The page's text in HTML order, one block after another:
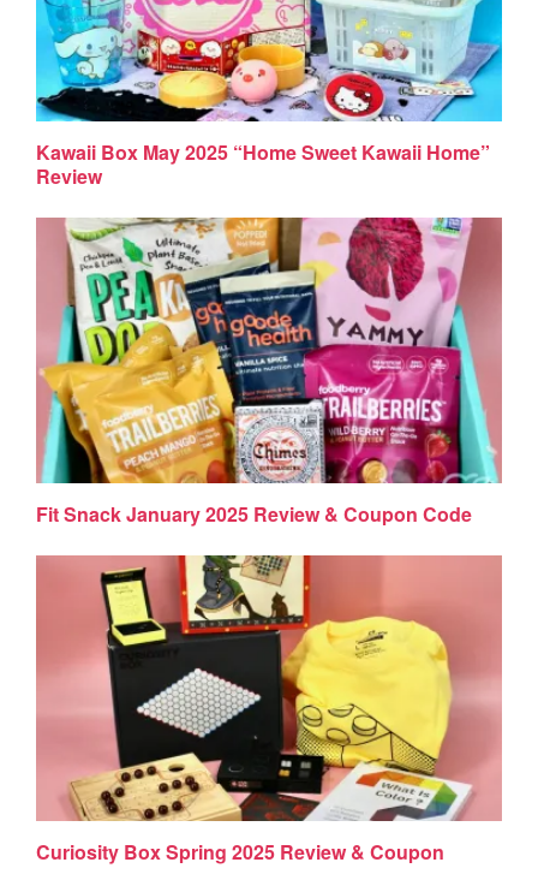
Kawaii Box May 2025 “Home Sweet Kawaii Home”
Review
Fit Snack January 2025 Review & Coupon Code
Curiosity Box Spring 2025 Review & Coupon